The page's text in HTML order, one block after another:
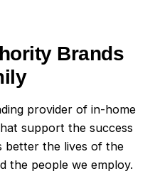
Brands
provider of in-home
support the success
better the lives of the
the people we employ.